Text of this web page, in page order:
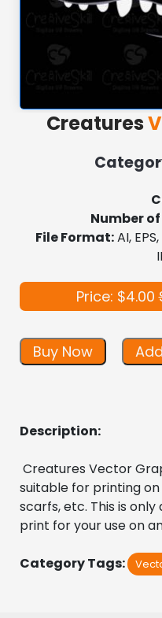
Creatures
Number
File Format:AI,
Price: $4.00
Buy Now
Description:
Creatures Vector
suitable for printing
scarfs, etc. This is
print for your use on
Category Tags: